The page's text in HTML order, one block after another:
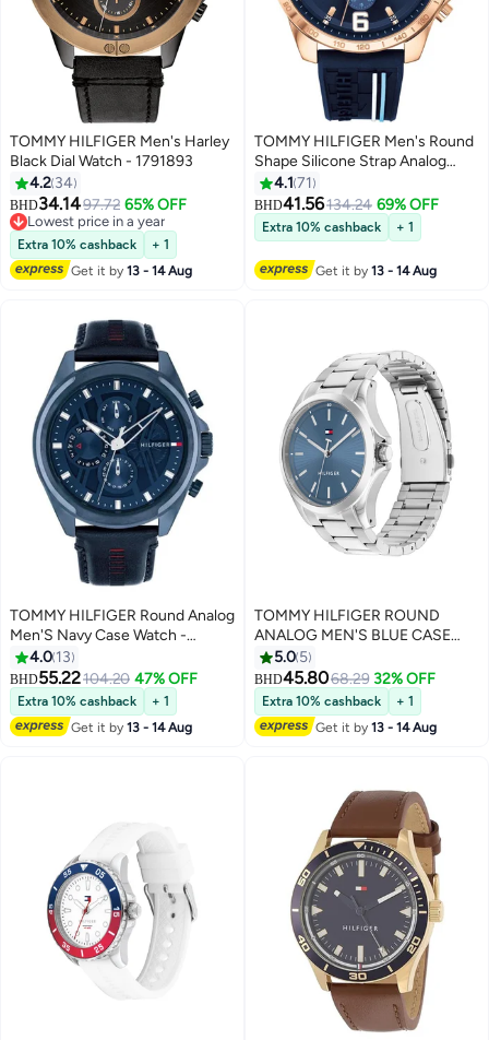
TOMMY HILFIGER Men's Harley
Black Dial Watch - 1791893
4.2 34
BHD34.1497.72 65% OFF
Lowest price in a year
Lowest price in a year
Extra 10% cashback
+ 1
Get it by13 - 14 Aug
TOMMY HILFIGER Men's Round
Shape Silicone Strap Analog
Wrist Watch 42 mm - Blue -
1791474
4.1 71
BHD41.56134.24 69% OFF
Extra 10% cashback + 1
Get it by13 - 14 Aug
TOMMY HILFIGER Round Analog
Men'S Navy Case Watch -
1710655
4.0 13
BHD55.22104.20 47% OFF
Extra 10% cashback
+ 1
Get it by13 - 14 Aug
TOMMY HILFIGER ROUND
ANALOG MEN'S BLUE CASE
WATCH - 1710670
5.0 5
BHD45.8068.29 32% OFF
Extra 10% cashback
+ 1
Get it by13 - 14 Aug